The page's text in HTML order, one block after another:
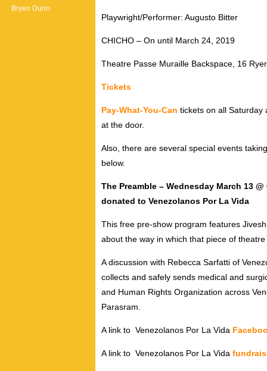
Bryen Dunn
Playwright/Performer: Augusto Bitter
CHICHO – On until March 24, 2019
Theatre Passe Muraille Backspace, 16
Tickets
Pay-What-You-Can tickets on all Saturday
at the door.
Also, there are several special events
below.
The Preamble – Wednesday March 13
donated to Venezolanos Por La Vida
This free pre-show program features
about the way in which that piece of
A discussion with Rebecca Sarfatti of
collects and safely sends medical and
and Human Rights Organization across
Parasram.
A link to Venezolanos Por La Vida
A link to Venezolanos Por La Vida